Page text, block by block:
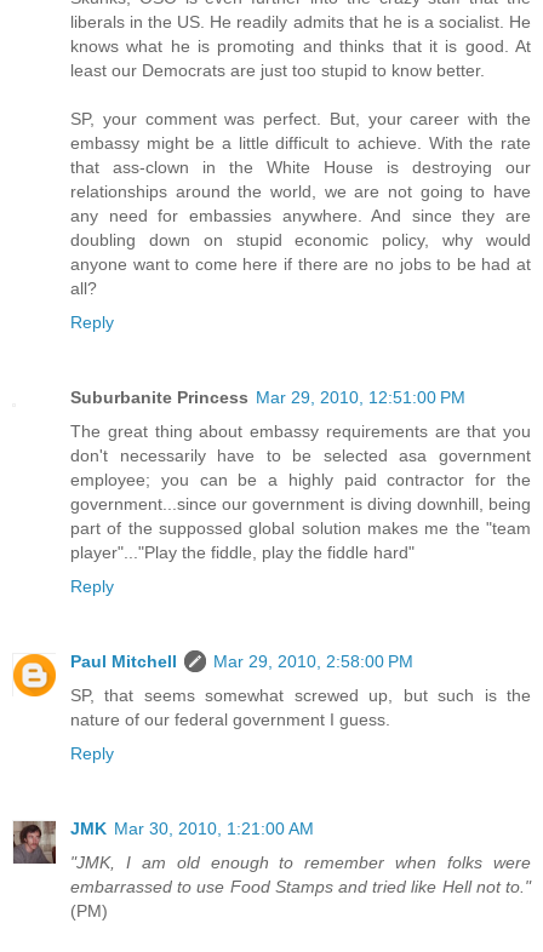
liberals in the US. He readily admits that he is a socialist. He
knows what he is promoting and thinks that it is good. At
least our Democrats are just too stupid to know better.
SP, your comment was perfect. But, your career with the
embassy might be a little difficult to achieve. With the rate
that ass-clown in the White House is destroying our
relationships around the world, we are not going to have
any need for embassies anywhere. And since they are
doubling down on stupid economic policy, why would
anyone want to come here if there are no jobs to be had at
all?
Reply
Suburbanite Princess Mar 29, 2010, 12:51:00 PM
The great thing about embassy requirements are that you
don't necessarily have to be selected asa government
employee; you can be a highly paid contractor for the
government...since our government is diving downhill, being
part of the suppossed global solution makes me the "team
player"..."Play the fiddle, play the fiddle hard"
Reply
Paul Mitchell
Mar 29, 2010, 2:58:00 PM
SP, that seems somewhat screwed up, but such is the
nature of our federal government I guess.
Reply
JMK Mar 30, 2010, 1:21:00 AM
"JMK, I am old enough to remember when folks were
embarrassed to use Food Stamps and tried like Hell not to."
(PM)